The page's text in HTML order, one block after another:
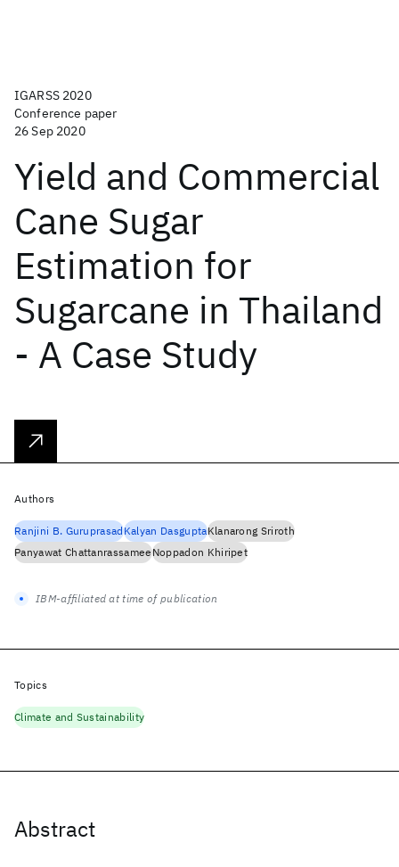
IGARSS 2020
Conference paper
26 Sep 2020
Yield and Commercial
Cane Sugar
Estimation for
Sugarcane in Thailand
- A Case Study
Abstract
Authors
Ranjini B. GuruprasadKalyan DasguptaKlanarong Sriroth
Panyawat ChattanrassameeNoppadon Khiripet
IBM-affiliated at time of publication
Topics
Climate and Sustainability